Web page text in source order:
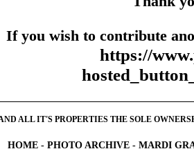
If you wish to contribute
https://
ALL IT'S PROPERTIES THE SOLE
HOME - PHOTO ARCHIVE - MARDI